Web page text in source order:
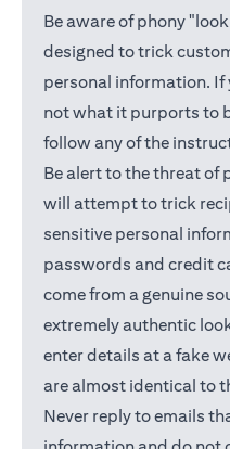
Be aware of phony
designed to trick
personal information. If
not what it purports to
follow any of the
Be alert to the threat of
will attempt to trick
sensitive personal
passwords and credit
come from a genuine
extremely authentic
enter details at a fake
are almost identical to
Never reply to emails